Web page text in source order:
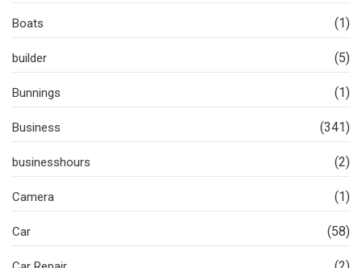
Boats (1)
builder (5)
Bunnings (1)
Business (341)
businesshours (2)
Camera (1)
Car (58)